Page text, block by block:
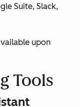
Suite, Slack,
upon
Tools